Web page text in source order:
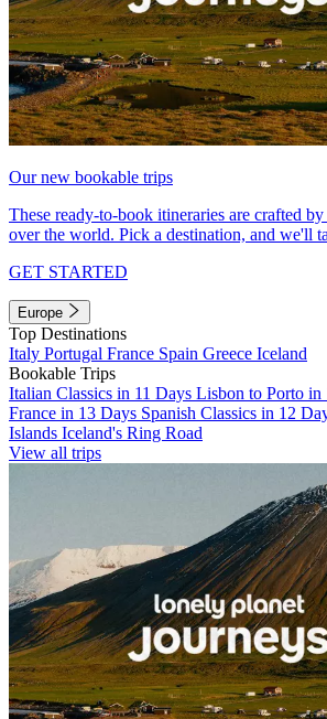
Our new bookable trips
These ready-to-book itineraries are crafted
over the world. Pick a destination, and we'll
GET STARTED
Europe
Top Destinations
Italy Portugal France Spain Greece Iceland
Bookable Trips
Italian Classics in 11 Days Lisbon to Porto in
France in 13 Days Spanish Classics in 12
Islands Iceland's Ring Road
View all trips